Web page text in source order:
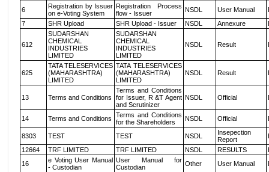
6
Registration by Issuer
on e-Voting System
Registration Process
flow - Issuer
NSDL User Manual
7
SHR Upload SHR Upload - Issuer NSDL Annexure
612
SUDARSHAN
CHEMICAL
INDUSTRIES
LIMITED
SUDARSHAN
CHEMICAL
INDUSTRIES
LIMITED
NSDL Result
625
TATA TELESERVICES
(MAHARASHTRA)
LIMITED
TATA TELESERVICES
(MAHARASHTRA)
LIMITED
NSDL Result
13 Terms and Conditions
Terms and Conditions
for Issuer, R &T Agent
and Scrutinizer
NSDL Official
14 Terms and Conditions
Terms and Conditions
for the Shareholders
NSDL Official
8303 TEST TEST NSDL
Insepection
Report
12664
TRF LIMITED TRF LIMITED NSDL RESULTS
16
e Voting User Manual
- Custodian
User Manual for
Custodian
Other User Manual